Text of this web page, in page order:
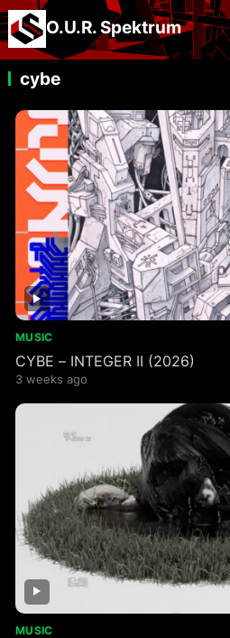
O.U.R. Spektrum
cybe
MUSIC
CYBE – INTEGER II (2026)
3 weeks ago
MUSIC